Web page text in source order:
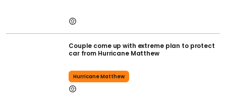
Couple come up with extreme plan to protect
car from Hurricane Matthew
Hurricane Matthew